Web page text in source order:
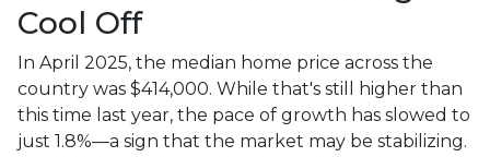
Cool Off
In April 2025, the median home price across the
country was $414,000. While that's still higher than
this time last year, the pace of growth has slowed to
just 1.8%—a sign that the market may be stabilizing.